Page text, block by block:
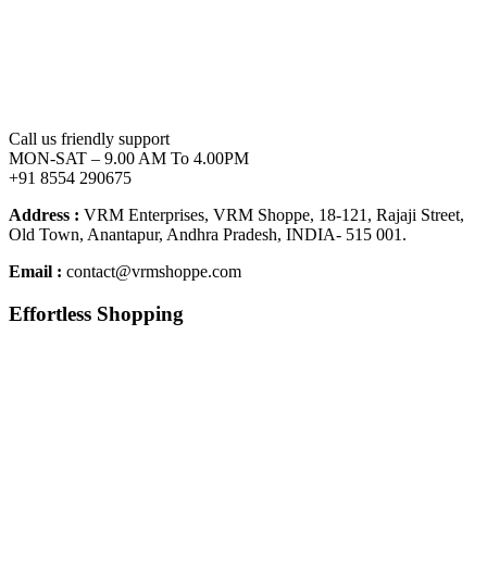
Call us friendly support
MON-SAT – 9.00 AM To 4.00PM
+91 8554 290675
Address : VRM Enterprises, VRM Shoppe, 18-121, Rajaji Street,
Old Town, Anantapur, Andhra Pradesh, INDIA- 515 001.
Email : contact@vrmshoppe.com
Effortless Shopping